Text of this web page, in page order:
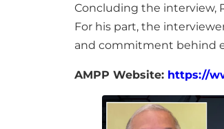
Concluding the interview,
For his part, the
and commitment behind
AMPP Website: https://